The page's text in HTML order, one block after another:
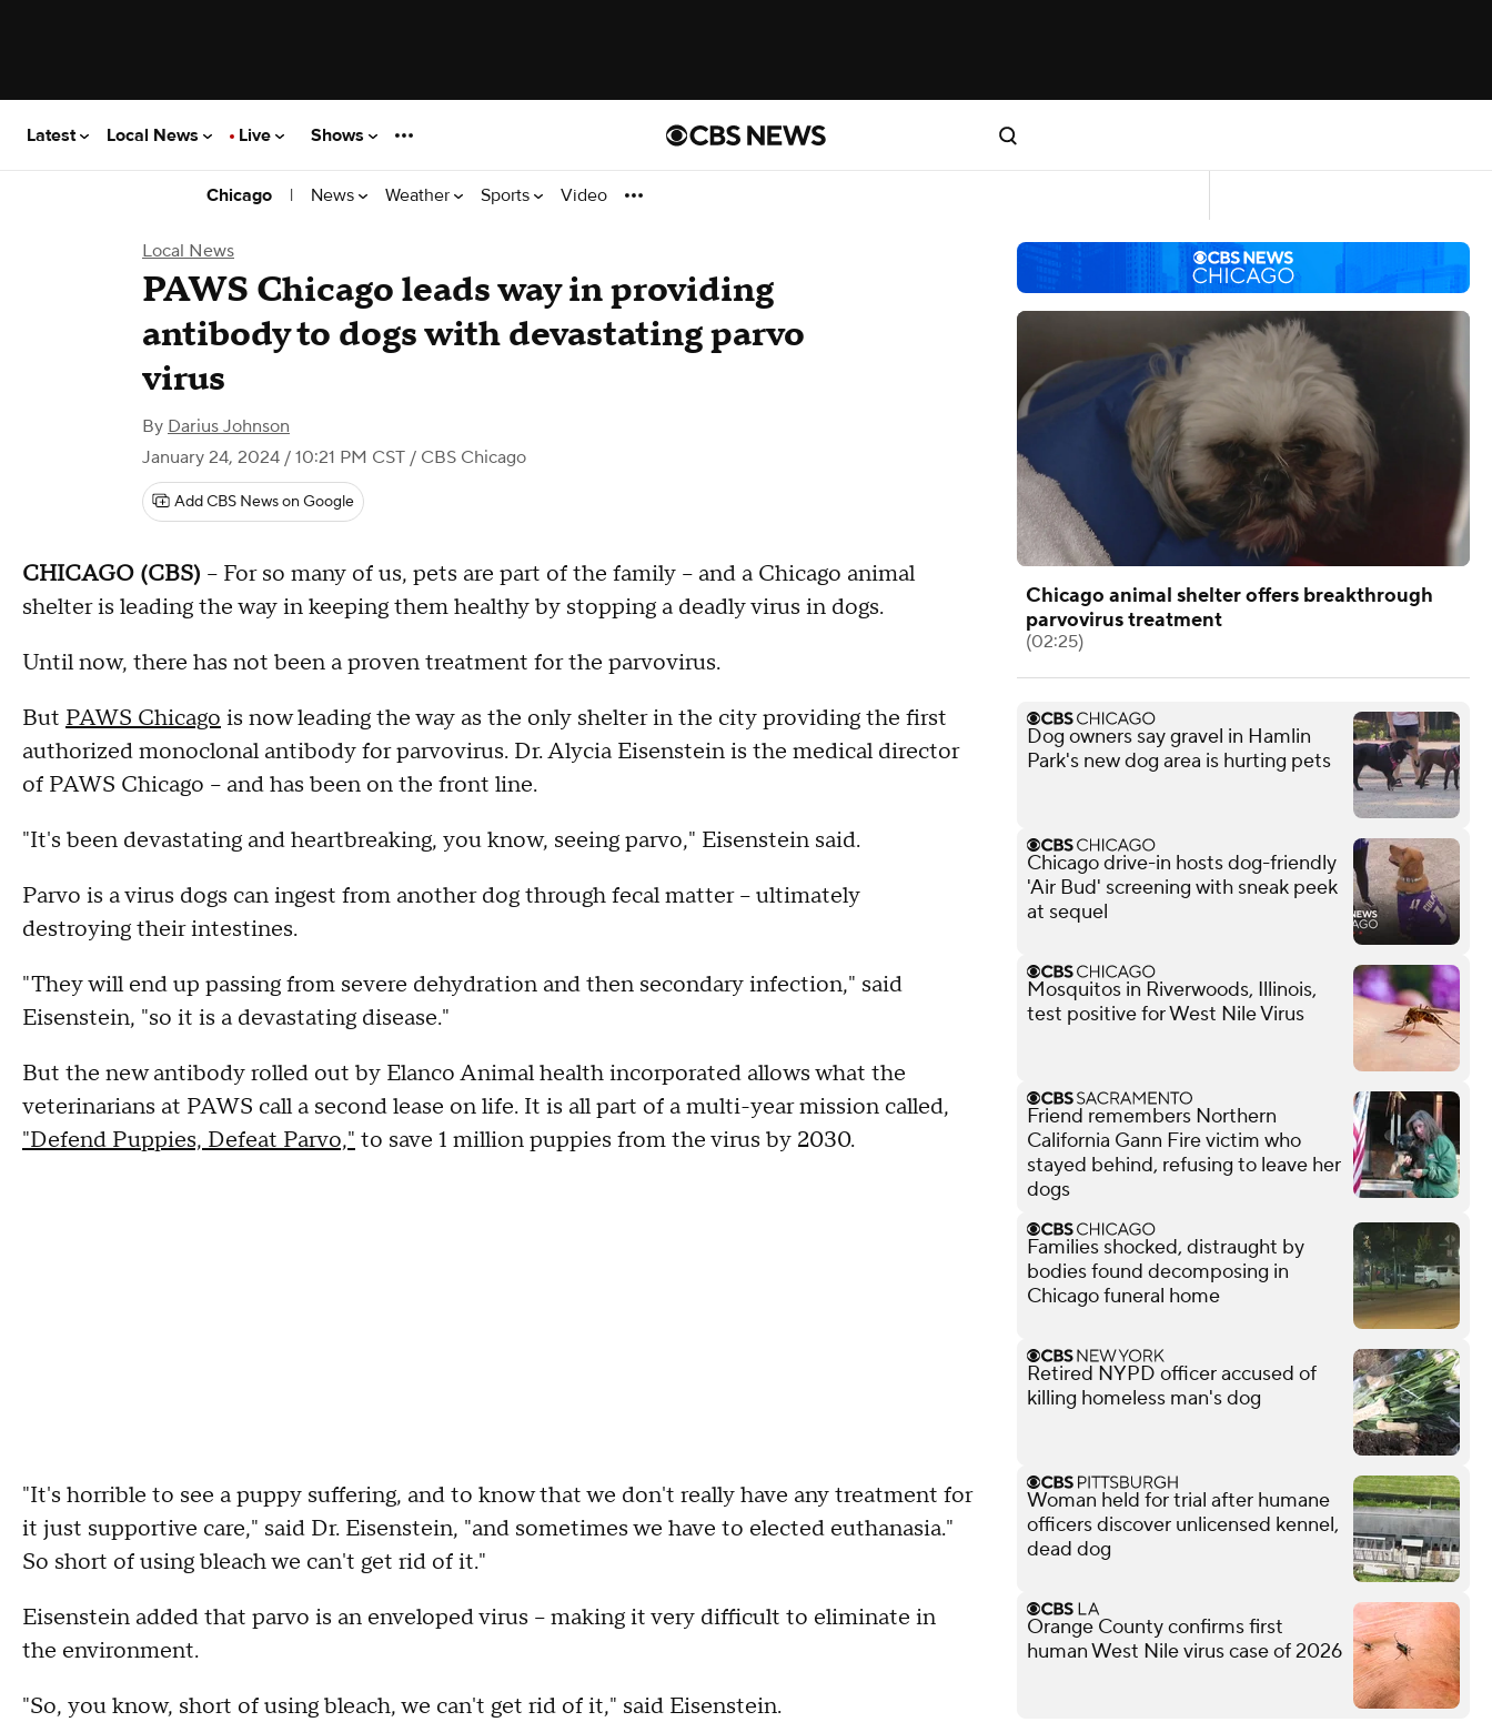
Latest Local News Live Shows
Chicago | News Weather Sports Video
Local News
PAWS Chicago leads way in providing
antibody to dogs with devastating parvo
virus
By Darius Johnson
January 24, 2024 / 10:21 PM CST / CBS Chicago
Add CBS News on Google
CHICAGO (CBS) -- For so many of us, pets are part of the family – and a Chicago animal
shelter is leading the way in keeping them healthy by stopping a deadly virus in dogs.
Until now, there has not been a proven treatment for the parvovirus.
But PAWS Chicago is now leading the way as the only shelter in the city providing the first
authorized monoclonal antibody for parvovirus. Dr. Alycia Eisenstein is the medical director
of PAWS Chicago – and has been on the front line.
"It's been devastating and heartbreaking, you know, seeing parvo," Eisenstein said.
Parvo is a virus dogs can ingest from another dog through fecal matter – ultimately
destroying their intestines.
"They will end up passing from severe dehydration and then secondary infection," said
Eisenstein, "so it is a devastating disease."
But the new antibody rolled out by Elanco Animal health incorporated allows what the
veterinarians at PAWS call a second lease on life. It is all part of a multi-year mission called,
"Defend Puppies, Defeat Parvo," to save 1 million puppies from the virus by 2030.
"It's horrible to see a puppy suffering, and to know that we don't really have any treatment for
it just supportive care," said Dr. Eisenstein, "and sometimes we have to elected euthanasia."
So short of using bleach we can't get rid of it."
Eisenstein added that parvo is an enveloped virus – making it very difficult to eliminate in
the environment.
"So, you know, short of using bleach, we can't get rid of it," said Eisenstein.
Chicago animal shelter offers breakthrough
parvovirus treatment
(02:25)
Dog owners say gravel in Hamlin
Park's new dog area is hurting pets
Chicago drive-in hosts dog-friendly
'Air Bud' screening with sneak peek
at sequel
Mosquitos in Riverwoods, Illinois,
test positive for West Nile Virus
Friend remembers Northern
California Gann Fire victim who
stayed behind, refusing to leave her
dogs
Families shocked, distraught by
bodies found decomposing in
Chicago funeral home
Retired NYPD officer accused of
killing homeless man's dog
Woman held for trial after humane
officers discover unlicensed kennel,
dead dog
Orange County confirms first
human West Nile virus case of 2026